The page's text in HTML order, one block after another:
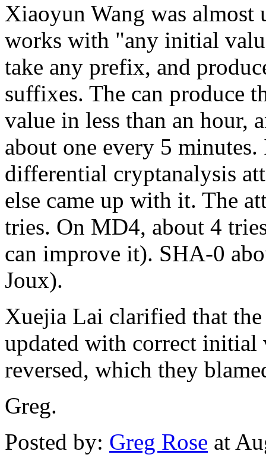
Xiaoyun Wang was
works with "any initial
take any prefix, and
suffixes. The can produce
value in less than an hour,
about one every 5
differential cryptanalysis
else came up with it. The
tries. On MD4, about 4
can improve it). SHA-0
Joux).
Xuejia Lai clarified that
updated with correct
reversed, which they
Greg.
Posted by: Greg Rose at